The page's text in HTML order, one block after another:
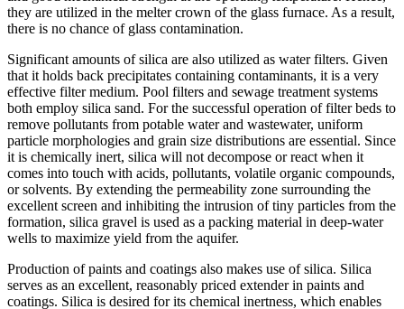
they are utilized in the melter crown of the glass furnace. As a result,
there is no chance of glass contamination.
Significant amounts of silica are also utilized as water filters. Given
that it holds back precipitates containing contaminants, it is a very
effective filter medium. Pool filters and sewage treatment systems
both employ silica sand. For the successful operation of filter beds to
remove pollutants from potable water and wastewater, uniform
particle morphologies and grain size distributions are essential. Since
it is chemically inert, silica will not decompose or react when it
comes into touch with acids, pollutants, volatile organic compounds,
or solvents. By extending the permeability zone surrounding the
excellent screen and inhibiting the intrusion of tiny particles from the
formation, silica gravel is used as a packing material in deep-water
wells to maximize yield from the aquifer.
Production of paints and coatings also makes use of silica. Silica
serves as an excellent, reasonably priced extender in paints and
coatings. Silica is desired for its chemical inertness, which enables